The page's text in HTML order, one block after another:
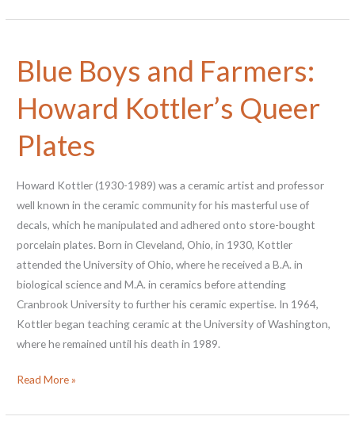
Center
Nicki
Green
Blue Boys and Farmers:
Howard Kottler’s Queer
Plates
Howard Kottler (1930-1989) was a ceramic artist and professor
well known in the ceramic community for his masterful use of
decals, which he manipulated and adhered onto store-bought
porcelain plates. Born in Cleveland, Ohio, in 1930, Kottler
attended the University of Ohio, where he received a B.A. in
biological science and M.A. in ceramics before attending
Cranbrook University to further his ceramic expertise. In 1964,
Kottler began teaching ceramic at the University of Washington,
where he remained until his death in 1989.
Blue
and
Read More »